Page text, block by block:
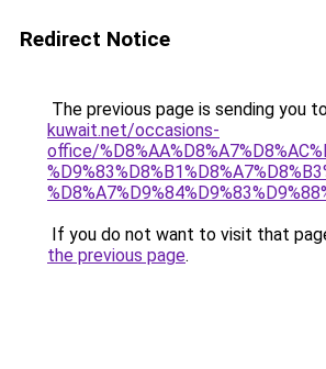
Redirect Notice
The previous page is sending you
kuwait.net/occasions-
office/
If you do not want to visit that
the previous page.